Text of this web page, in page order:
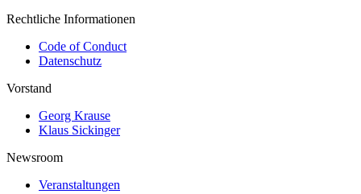
Rechtliche Informationen
Code of Conduct
Datenschutz
Vorstand
Georg Krause
Klaus Sickinger
Newsroom
Veranstaltungen